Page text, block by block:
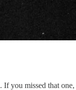
you missed that